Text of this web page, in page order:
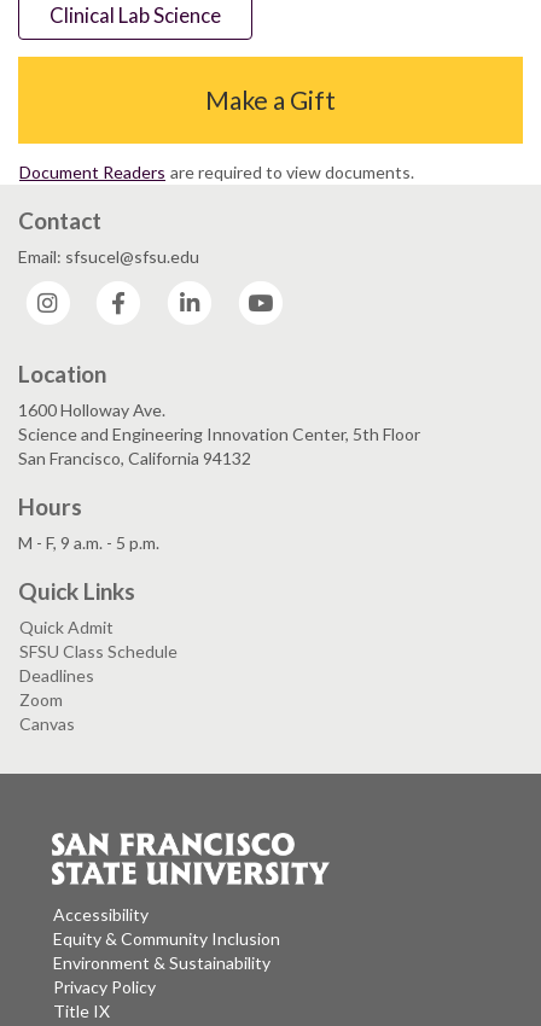
Clinical Lab Science
Make a Gift
Document Readers are required to view documents.
Contact
Email: sfsucel@sfsu.edu
Instagram
Facebook LinkedIn
Location
1600 Holloway Ave.
Science and Engineering Innovation Center, 5th Floor
San Francisco, California 94132
Hours
M - F, 9 a.m. - 5 p.m.
Quick Links
Quick Admit
SFSU Class Schedule
Deadlines
Zoom
Canvas
Accessibility
Equity & Community Inclusion
Environment & Sustainability
Privacy Policy
Title IX